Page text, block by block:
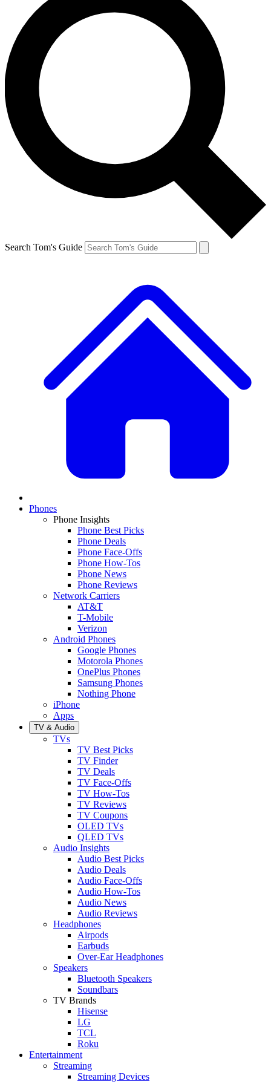
Search Tom's Guide
Phones
Phone Insights
Phone Best Picks
Phone Deals
Phone Face-Offs
Phone How-Tos
Phone News
Phone Reviews
Network Carriers
AT&T
T-Mobile
Verizon
Android Phones
Google Phones
Motorola Phones
OnePlus Phones
Samsung Phones
Nothing Phone
iPhone
Apps
TV & Audio
TVs
TV Best Picks
TV Finder
TV Deals
TV Face-Offs
TV How-Tos
TV Reviews
TV Coupons
OLED TVs
QLED TVs
Audio Insights
Audio Best Picks
Audio Deals
Audio Face-Offs
Audio How-Tos
Audio News
Audio Reviews
Headphones
Airpods
Earbuds
Over-Ear Headphones
Speakers
Bluetooth Speakers
Soundbars
TV Brands
Hisense
LG
TCL
Roku
Entertainment
Streaming
Streaming Devices